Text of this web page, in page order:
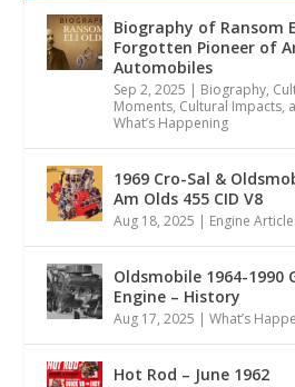
Biography of Ransom
Forgotten Pioneer of
Automobiles
Sep 2, 2025 | Biography,
Moments, Cultural Impacts,
What’s Happening
1969 Cro-Sal &
Am Olds 455 CID V8
Aug 18, 2025 | Engine
Oldsmobile 1964-1990
Engine – History
Aug 17, 2025 |What’s
Hot Rod – June 1962